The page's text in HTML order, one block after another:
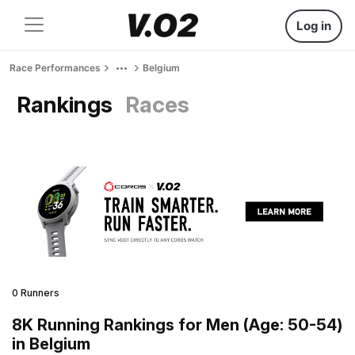
Log in
Race Performances Belgium
Rankings Races
0 Runners
8K Running Rankings for Men (Age: 50-54)
in Belgium